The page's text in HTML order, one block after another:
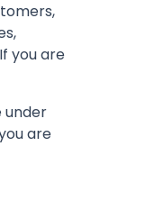
you are
under
are